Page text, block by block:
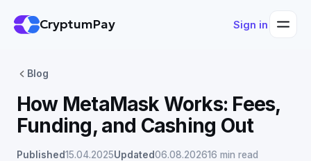
CryptumPay Sign in
Blog
How MetaMask Works: Fees,
Funding, and Cashing Out
Published15.04.2025Updated06.08.202616 min read